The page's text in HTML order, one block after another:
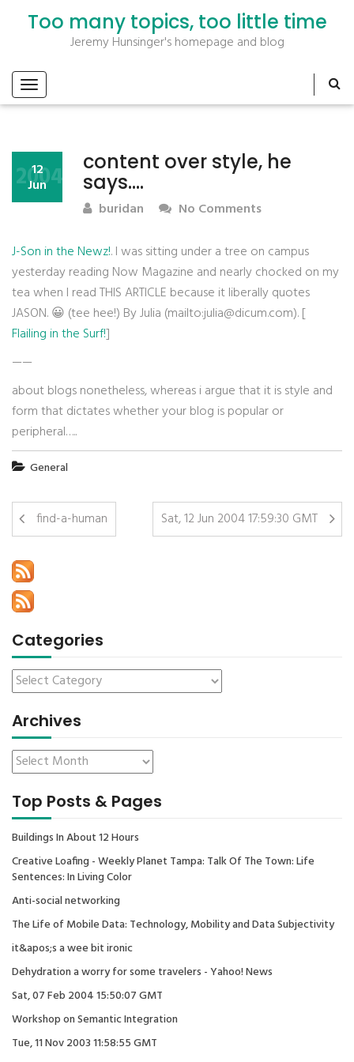
Too many topics, too little time
Jeremy Hunsinger's homepage and blog
content over style, he
says….
12
Jun
2004
buridan No Comments
J-Son in the Newz!. I was sitting under a tree on campus
yesterday reading Now Magazine and nearly chocked on my
tea when I read THIS ARTICLE because it liberally quotes
JASON. 😀 (tee hee!) By Julia (mailto:julia@dicum.com). [
Flailing in the Surf!]
——
about blogs nonetheless, whereas i argue that it is style and
form that dictates whether your blog is popular or
peripheral…..
General
find-a-human Sat, 12 Jun 2004 17:59:30 GMT
Categories
Archives
Top Posts & Pages
Buildings In About 12 Hours
Creative Loafing - Weekly Planet Tampa: Talk Of The Town: Life
Sentences: In Living Color
Anti-social networking
The Life of Mobile Data: Technology, Mobility and Data Subjectivity
it&apos;s a wee bit ironic
Dehydration a worry for some travelers - Yahoo! News
Sat, 07 Feb 2004 15:50:07 GMT
Workshop on Semantic Integration
Tue, 11 Nov 2003 11:58:55 GMT